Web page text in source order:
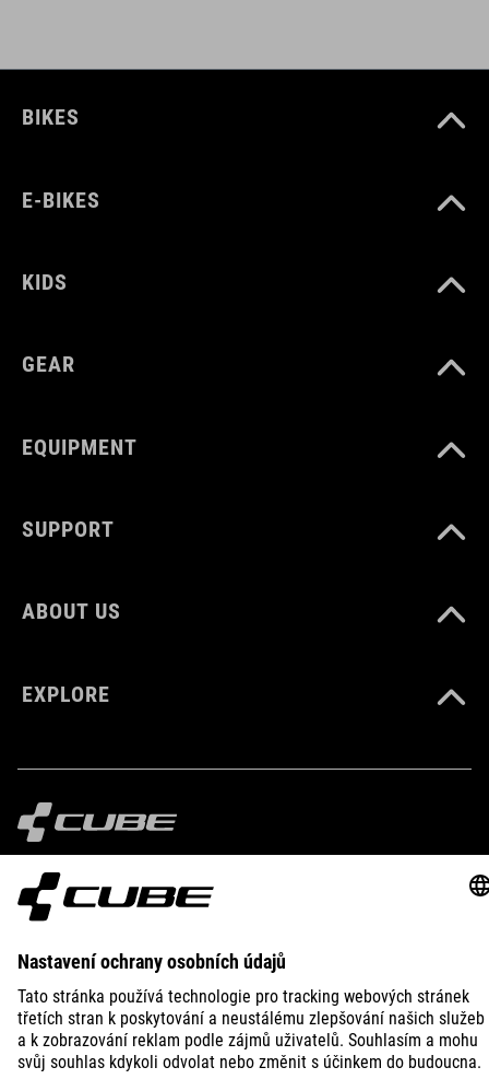
150 g
MNOŽSTVÍ
BIKES
E-BIKES
KIDS
GEAR
EQUIPMENT
SUPPORT
ABOUT US
EXPLORE
IMPRINT
CZECH REPUBLIC ČEŠTINA
© 2026
Nastavení ochrany osobních
údajů